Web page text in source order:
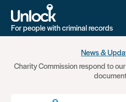
main
For people with criminal records
News &
Charity Commission respond to